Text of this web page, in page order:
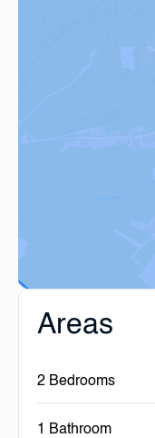
Areas
2 Bedrooms
1 Bathroom